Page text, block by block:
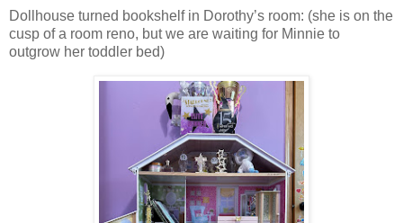
Dollhouse turned bookshelf in Dorothy’s room: (she is on the
cusp of a room reno, but we are waiting for Minnie to
outgrow her toddler bed)